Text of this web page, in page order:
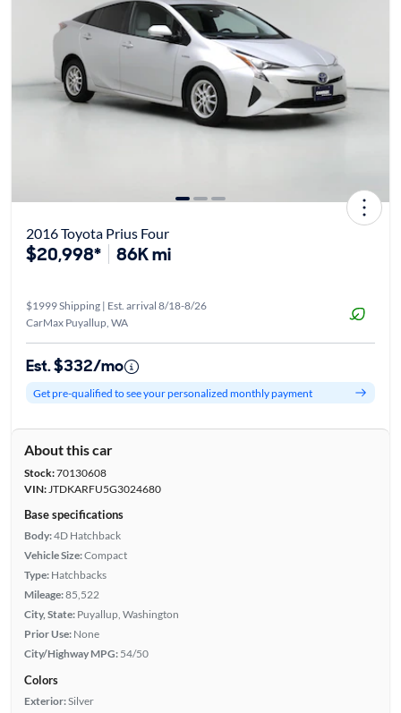
2016 Toyota Prius Four
$20,998* 86K mi
$1999 Shipping | Est. arrival 8/18-8/26
CarMax Puyallup, WA
Est. $332/mo
Get pre-qualified to see your personalized monthly payment
About this car
Stock:70130608
VIN:JTDKARFU5G3024680
Base specifications
Body:4D Hatchback
Vehicle Size:Compact
Type: Hatchbacks
Mileage:85,522
City, State: Puyallup, Washington
Prior Use: None
City/Highway MPG: 54/50
Colors
Exterior:Silver